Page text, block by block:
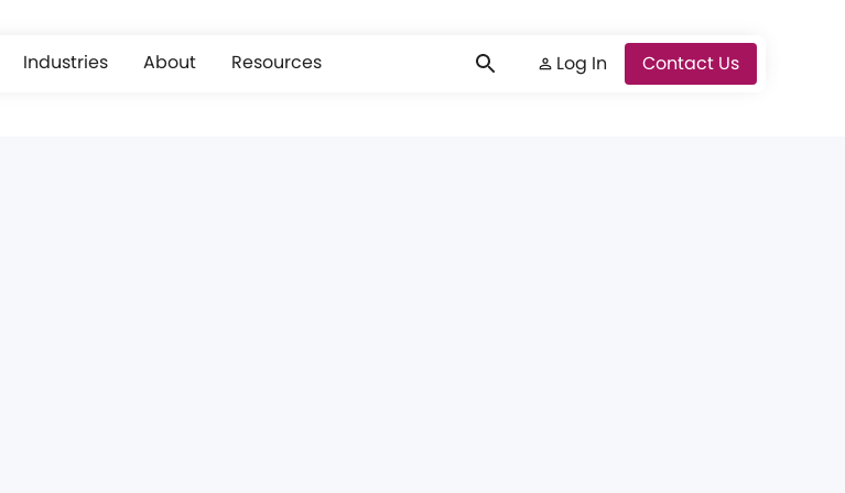
Industries About Resources Log In Log In Contact Us